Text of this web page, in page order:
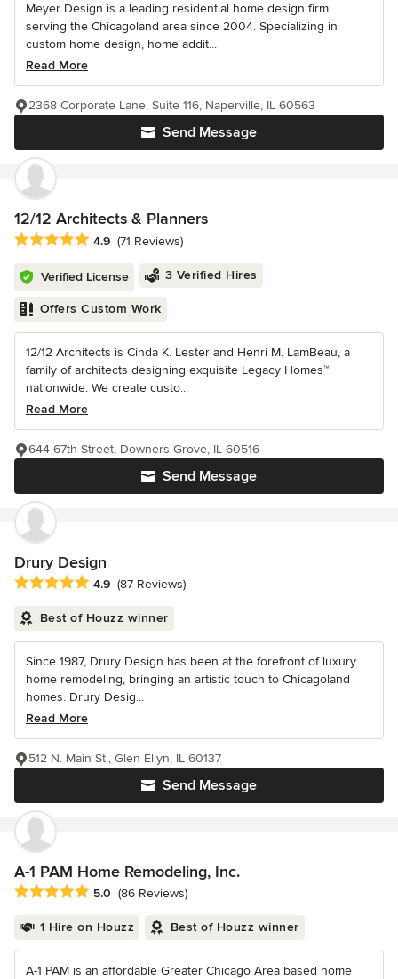
Meyer Design is a leading residential home design firm
serving the Chicagoland area since 2004. Specializing in
custom home design, home addit...
Read More
Send Message
2368 Corporate Lane, Suite 116, Naperville, IL 60563
12/12 Architects & Planners
Average rating: 4.9 out of 5 stars
4.9 (71 Reviews)
Verified License 3 Verified Hires
Offers Custom Work
12/12 Architects is Cinda K. Lester and Henri M. LamBeau, a
family of architects designing exquisite Legacy Homes™
nationwide. We create custo...
Read More
Send Message
644 67th Street, Downers Grove, IL 60516
Drury Design
Average rating: 4.9 out of 5 stars
4.9 (87 Reviews)
Best of Houzz winner
Since 1987, Drury Design has been at the forefront of luxury
home remodeling, bringing an artistic touch to Chicagoland
homes. Drury Desig...
Read More
Send Message
512 N. Main St., Glen Ellyn, IL 60137
A-1 PAM Home Remodeling, Inc.
Average rating: 5 out of 5 stars
5.0 (86 Reviews)
1 Hire on Houzz Best of Houzz winner
A-1 PAM is an affordable Greater Chicago Area based home